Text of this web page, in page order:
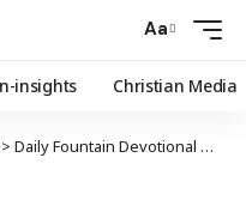
Aa
insights Christian Media
> Daily Fountain Devotional